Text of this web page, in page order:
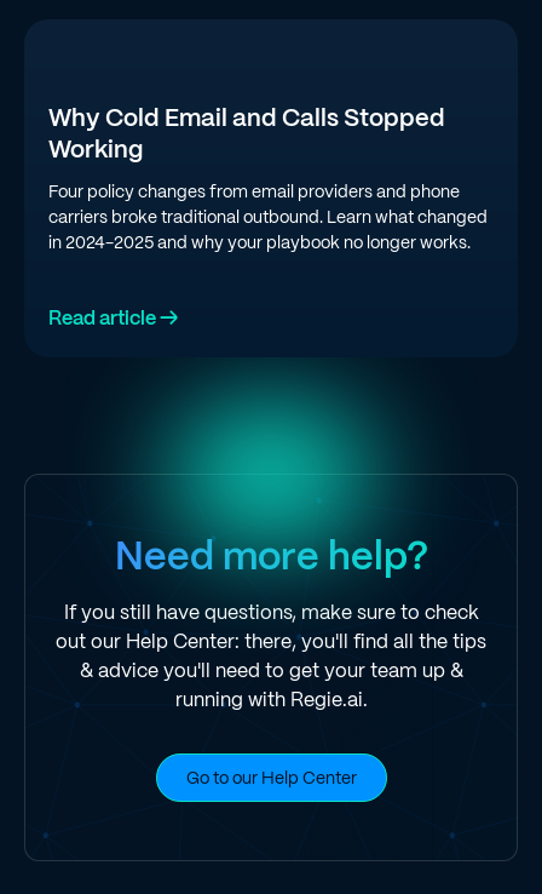
Why Cold Email and Calls Stopped
Working
Four policy changes from email providers and phone
carriers broke traditional outbound. Learn what changed
in 2024-2025 and why your playbook no longer works.
Read article →
Need more help?
If you still have questions, make sure to check
out our Help Center: there, you'll find all the tips
& advice you'll need to get your team up &
running with Regie.ai.
Go to our Help Center